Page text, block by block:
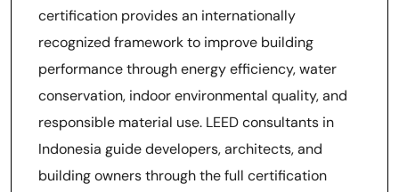
certification provides an internationally
recognized framework to improve building
performance through energy efficiency, water
conservation, indoor environmental quality, and
responsible material use. LEED consultants in
Indonesia guide developers, architects, and
building owners through the full certification